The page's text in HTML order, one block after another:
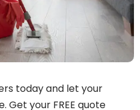
today and let your
Get your FREE quote